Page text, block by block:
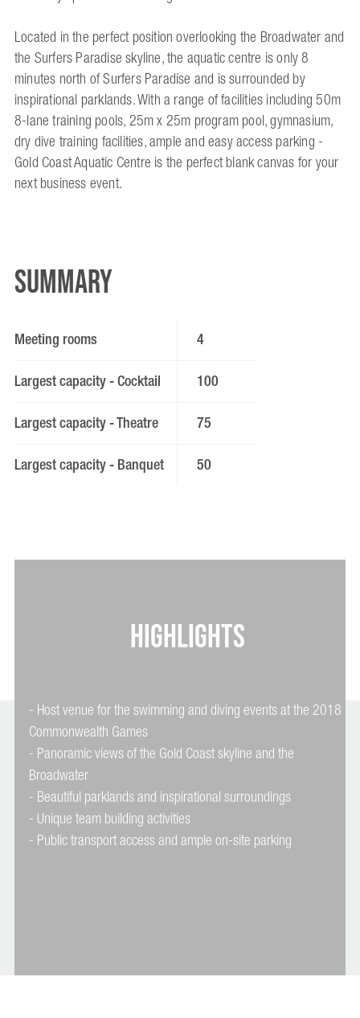
Located in the perfect position overlooking the Broadwater and
the Surfers Paradise skyline, the aquatic centre is only 8
minutes north of Surfers Paradise and is surrounded by
inspirational parklands. With a range of facilities including 50m
8-lane training pools, 25m x 25m program pool, gymnasium,
dry dive training facilities, ample and easy access parking -
Gold Coast Aquatic Centre is the perfect blank canvas for your
next business event.
Summary
Meeting rooms
4
Largest capacity - Cocktail
100
Largest capacity - Theatre
75
Largest capacity - Banquet
50
HIGHLIGHTS
- Host venue for the swimming and diving events at the 2018
Commonwealth Games
- Panoramic views of the Gold Coast skyline and the
Broadwater
- Beautiful parklands and inspirational surroundings
- Unique team building activities